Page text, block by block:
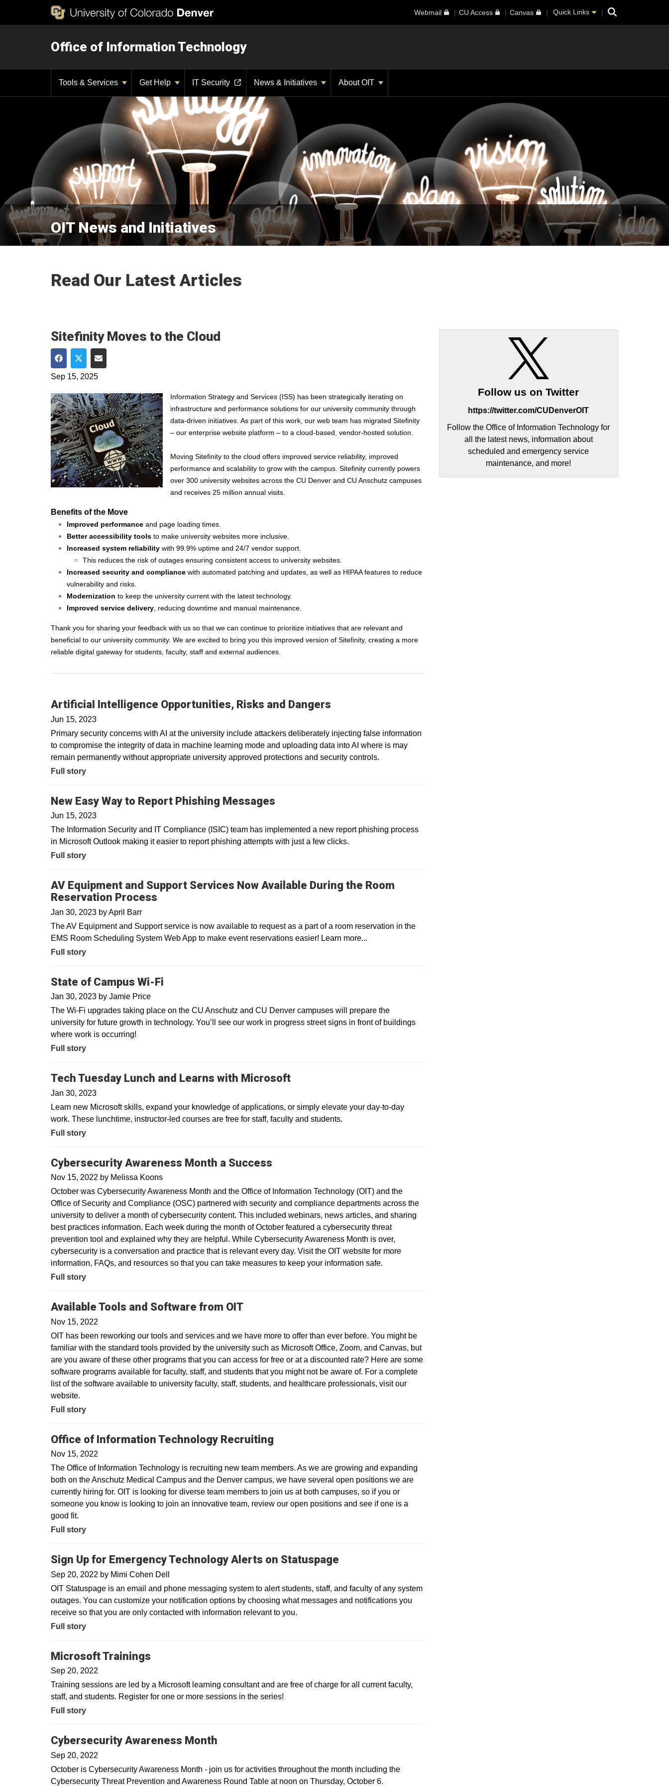
Webmail CU Access Canvas Quick Links Search
Office of Information Technology
Tools & Services Get Help IT Security News & Initiatives About OIT
OIT News and Initiatives
Read Our Latest Articles
Sitefinity Moves to the Cloud
Share on Facebook
Share on Twitter
Share via Email
Sep 15, 2025
Information Strategy and Services (ISS) has been strategically iterating on
infrastructure and performance solutions for our university community through
data-driven initiatives. As part of this work, our web team has migrated Sitefinity
– our enterprise website platform – to a cloud-based, vendor-hosted solution.
Moving Sitefinity to the cloud offers improved service reliability, improved
performance and scalability to grow with the campus. Sitefinity currently powers
over 300 university websites across the CU Denver and CU Anschutz campuses
and receives 25 million annual visits
Benefits of the Move
Improved performance and page loading times.
Better accessibility tools to make university websites more inclusive.
Increased system reliability with 99.9% uptime and 24/7 vendor support.
This reduces the risk of outages ensuring consistent access to university websites.
Increased security and compliance with automated patching and updates, as well as HIPAA features to reduce
vulnerability and risks.
Modernization to keep the university current with the latest technology.
Improved service delivery , reducing downtime and manual maintenance.
Thank you for sharing your feedback with us so that we can continue to prioritize initiatives that are relevant and
beneficial to our university community. We are excited to bring you this improved version of Sitefinity, creating a more
reliable digital gateway for students, faculty, staff and external audiences.
ArtificiaI Intelligence Opportunities, Risks and Dangers
Jun 15, 2023
Primary security concerns with AI at the university include attackers deliberately injecting false information
to compromise the integrity of data in machine learning mode and uploading data into AI where is may
remain permanently without appropriate university approved protections and security controls.
Full story
New Easy Way to Report Phishing Messages
Jun 15, 2023
The Information Security and IT Compliance (ISIC) team has implemented a new report phishing process
in Microsoft Outlook making it easier to report phishing attempts with just a few clicks.
Full story
AV Equipment and Support Services Now Available During the Room
Reservation Process
Jan 30, 2023 byApril Barr
The AV Equipment and Support service is now available to request as a part of a room reservation in the
EMS Room Scheduling System Web App to make event reservations easier! Learn more...
Full story
State of Campus Wi-Fi
Jan 30, 2023 by Jamie Price
The Wi-Fi upgrades taking place on the CU Anschutz and CU Denver campuses will prepare the
university for future growth in technology. You’ll see our work in progress street signs in front of buildings
where work is occurring!
Full story
Tech Tuesday Lunch and Learns with Microsoft
Jan 30, 2023
Learn new Microsoft skills, expand your knowledge of applications, or simply elevate your day-to-day
work. These lunchtime, instructor-led courses are free for staff, faculty and students.
Full story
Cybersecurity Awareness Month a Success
Nov 15, 2022 by Melissa Koons
October was Cybersecurity Awareness Month and the Office of Information Technology (OIT) and the
Office of Security and Compliance (OSC) partnered with security and compliance departments across the
university to deliver a month of cybersecurity content. This included webinars, news articles, and sharing
best practices information. Each week during the month of October featured a cybersecurity threat
prevention tool and explained why they are helpful. While Cybersecurity Awareness Month is over,
cybersecurity is a conversation and practice that is relevant every day. Visit the OIT website for more
information, FAQs, and resources so that you can take measures to keep your information safe.
Full story
Available Tools and Software from OIT
Nov 15, 2022
OIT has been reworking our tools and services and we have more to offer than ever before. You might be
familiar with the standard tools provided by the university such as Microsoft Office, Zoom, and Canvas, but
are you aware of these other programs that you can access for free or at a discounted rate? Here are some
software programs available for faculty, staff, and students that you might not be aware of. For a complete
list of the software available to university faculty, staff, students, and healthcare professionals, visit our
website.
Full story
Office of Information Technology Recruiting
Nov 15, 2022
The Office of Information Technology is recruiting new team members. As we are growing and expanding
both on the Anschutz Medical Campus and the Denver campus, we have several open positions we are
currently hiring for. OIT is looking for diverse team members to join us at both campuses, so if you or
someone you know is looking to join an innovative team, review our open positions and see if one is a
good fit.
Full story
Sign Up for Emergency Technology Alerts on Statuspage
Sep 20, 2022 by Mimi Cohen Dell
OIT Statuspage is an email and phone messaging system to alert students, staff, and faculty of any system
outages. You can customize your notification options by choosing what messages and notifications you
receive so that you are only contacted with information relevant to you.
Full story
Microsoft Trainings
Sep 20, 2022
Training sessions are led by a Microsoft learning consultant and are free of charge for all current faculty,
staff, and students. Register for one or more sessions in the series!
Full story
Cybersecurity Awareness Month
Sep 20, 2022
October is Cybersecurity Awareness Month - join us for activities throughout the month including the
Cybersecurity Threat Prevention and Awareness Round Table at noon on Thursday, October 6.
Follow us on Twitter
https://twitter.com/CUDenverOIT
Follow the Office of Information Technology for
all the latest news, information about
scheduled and emergency service
maintenance, and more!